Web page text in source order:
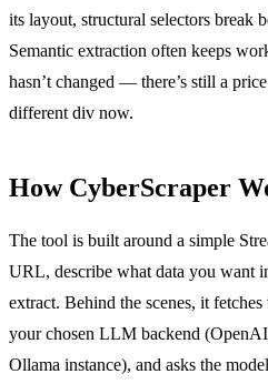
its layout, structural selectors break
Semantic extraction often keeps
hasn’t changed — there’s still a
different div now.
How CyberScraper
The tool is built around a simple
URL, describe what data you want
extract. Behind the scenes, it
your chosen LLM backend
Ollama instance), and asks the